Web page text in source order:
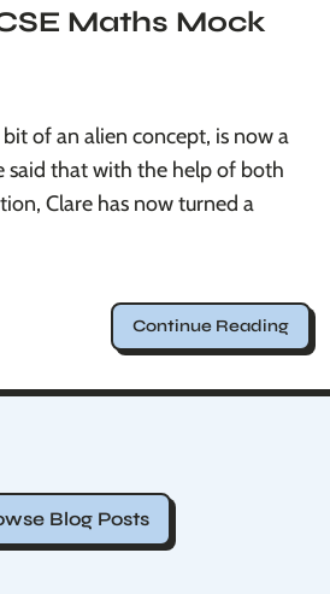
Maths Mock
of an alien concept, is now a
said that with the help of both
Clare has now turned a
Continue Reading
Blog Posts